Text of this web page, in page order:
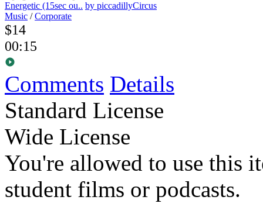
Energetic (15sec ou.. by piccadillyCircus
Music /Corporate
$14
00:15
Comments Details
Standard License
Wide License
You're allowed to use this
student films or podcasts.